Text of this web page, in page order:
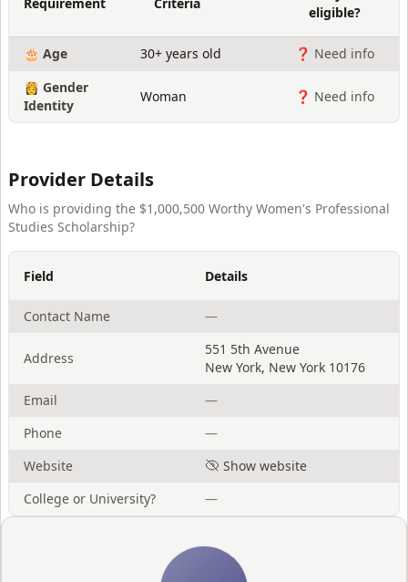
eligible?
🎂 Age 30+ years old
❓ Need info
👸 Gender
Identity
Woman ❓ Need info
Provider Details
Who is providing the $1,000,500 Worthy Women's Professional
Studies Scholarship?
Field Details
Contact Name —
Address
551 5th Avenue
New York, New York 10176
Email
—
Phone
—
Website
Show website
College or University?
—